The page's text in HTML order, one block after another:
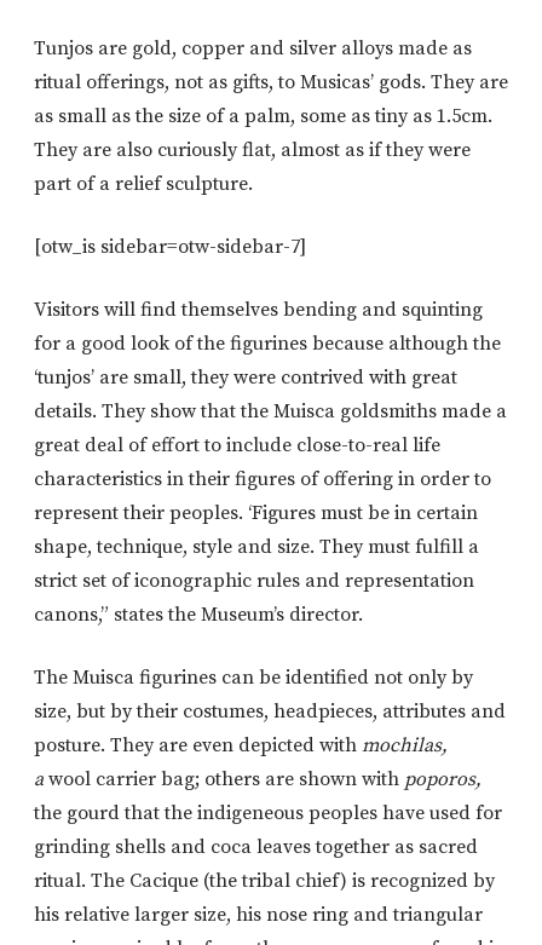
Tunjos are gold, copper and silver alloys made as
ritual offerings, not as gifts, to Musicas’ gods. They are
as small as the size of a palm, some as tiny as 1.5cm.
They are also curiously flat, almost as if they were
part of a relief sculpture.
[otw_is sidebar=otw-sidebar-7]
Visitors will find themselves bending and squinting
for a good look of the figurines because although the
‘tunjos’ are small, they were contrived with great
details. They show that the Muisca goldsmiths made a
great deal of effort to include close-to-real life
characteristics in their figures of offering in order to
represent their peoples. ‘Figures must be in certain
shape, technique, style and size. They must fulfill a
strict set of iconographic rules and representation
canons,” states the Museum’s director.
The Muisca figurines can be identified not only by
size, but by their costumes, headpieces, attributes and
posture. They are even depicted with mochilas,
a wool carrier bag; others are shown with poporos,
the gourd that the indigeneous peoples have used for
grinding shells and coca leaves together as sacred
ritual. The Cacique (the tribal chief) is recognized by
his relative larger size, his nose ring and triangular